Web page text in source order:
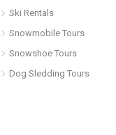
Ski Rentals
Snowmobile Tours
Snowshoe Tours
Dog Sledding Tours